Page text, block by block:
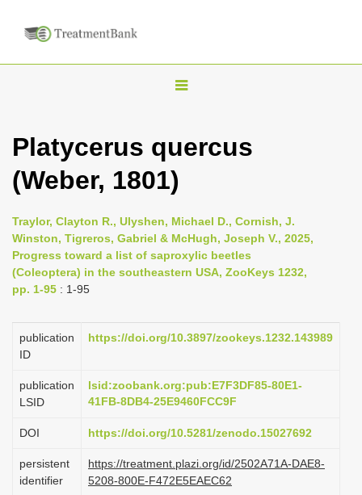
T
g
l
e
n
a
a
o
Platycerus quercus
(Weber, 1801)
Traylor, Clayton R., Ulyshen, Michael D., Cornish, J.
Winston, Tigreros, Gabriel & McHugh, Joseph V., 2025,
Progress toward a list of saproxylic beetles
(Coleoptera) in the southeastern USA, ZooKeys 1232,
pp. 1-95 : 1-95
publication
ID
https://doi.org/10.3897/zookeys.1232.143989
publication
LSID
lsid:zoobank.org:pub:E7F3DF85-80E1-
41FB-8DB4-25E9460FCC9F
DOI https://doi.org/10.5281/zenodo.15027692
persistent
identifier
https://treatment.plazi.org/id/2502A71A-DAE8-
5208-800E-F472E5EAEC62